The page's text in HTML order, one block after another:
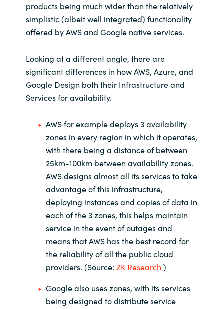
products being much wider than the relatively
simplistic (albeit well integrated) functionality
offered by AWS and Google native services.
Looking at a different angle, there are
significant differences in how AWS, Azure, and
Google Design both their Infrastructure and
Services for availability.
AWS for example deploys 3 availability
zones in every region in which it operates,
with there being a distance of between
25km-100km between availability zones.
AWS designs almost all its services to take
advantage of this infrastructure,
deploying instances and copies of data in
each of the 3 zones, this helps maintain
service in the event of outages and
means that AWS has the best record for
the reliability of all the public cloud
providers. (Source: ZK Research )
Google also uses zones, with its services
being designed to distribute service